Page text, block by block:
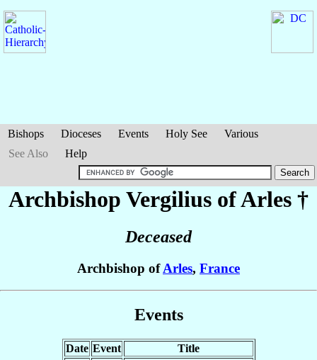
Bishops Dioceses Events Holy See
Various
See Also
Help
Archbishop Vergilius of Arles †
Deceased
Archbishop ofArles, France
Events
Date Event
Title